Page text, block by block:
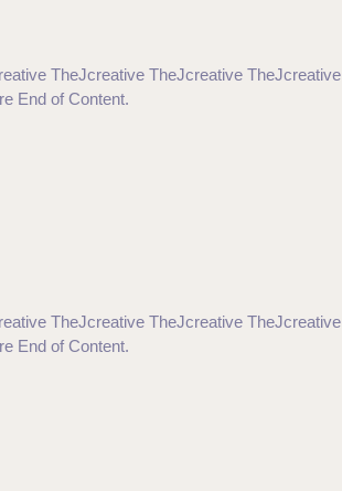
TheJcreative TheJcreative TheJcreative
End of Content.
TheJcreative TheJcreative TheJcreative
End of Content.